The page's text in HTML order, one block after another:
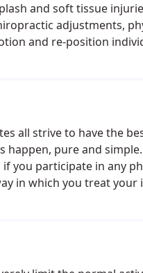
and soft tissue
adjustments,
and re-position
all strive to have the
happen, pure and
you participate in any
in which you treat